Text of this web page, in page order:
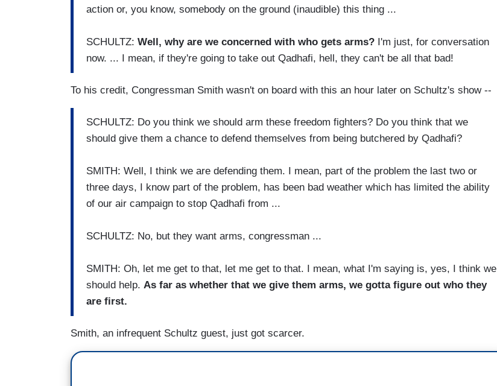
action or, you know, somebody on the ground (inaudible) this thing ...
SCHULTZ: Well, why are we concerned with who gets arms? I'm just, for conversation
now. ... I mean, if they're going to take out Qadhafi, hell, they can't be all that bad!
To his credit, Congressman Smith wasn't on board with this an hour later on Schultz's show --
SCHULTZ: Do you think we should arm these freedom fighters? Do you think that we
should give them a chance to defend themselves from being butchered by Qadhafi?
SMITH: Well, I think we are defending them. I mean, part of the problem the last two or
three days, I know part of the problem, has been bad weather which has limited the ability
of our air campaign to stop Qadhafi from ...
SCHULTZ: No, but they want arms, congressman ...
SMITH: Oh, let me get to that, let me get to that. I mean, what I'm saying is, yes, I think we
should help. As far as whether that we give them arms, we gotta figure out who they
are first.
Smith, an infrequent Schultz guest, just got scarcer.